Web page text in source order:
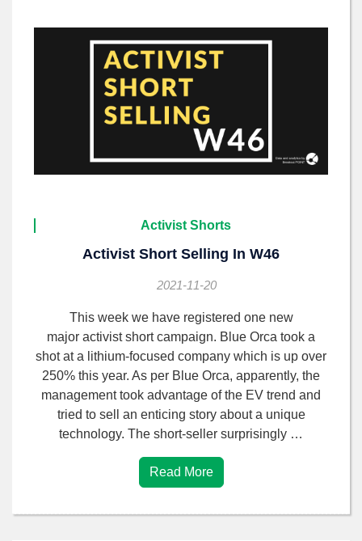
Activist Shorts
Activist Short Selling In W46
2021-11-20
This week we have registered one new
major activist short campaign. Blue Orca took a
shot at a lithium-focused company which is up over
250% this year. As per Blue Orca, apparently, the
management took advantage of the EV trend and
tried to sell an enticing story about a unique
technology. The short-seller surprisingly …
Read More